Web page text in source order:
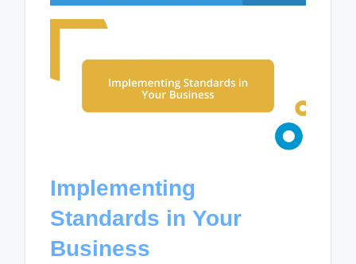
Implementing
Standards in Your
Business